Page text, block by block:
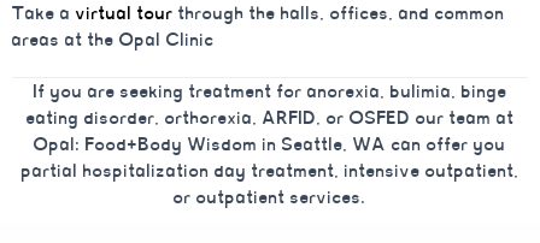
Take a virtual tour through the halls, offices, and common
areas at the Opal Clinic
If you are seeking treatment for anorexia, bulimia, binge
eating disorder, orthorexia, ARFID, or OSFED our team at
Opal: Food+Body Wisdom in Seattle, WA can offer you
partial hospitalization day treatment, intensive outpatient,
or outpatient services.